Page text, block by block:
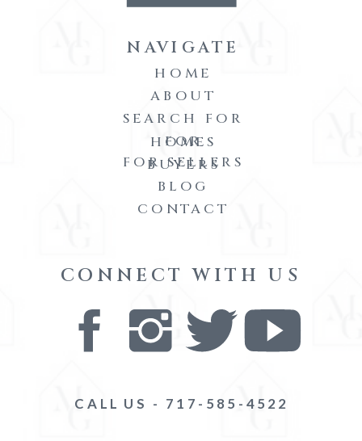
HOME
ABOUT
SEARCH FOR
HOMES
FOR
BUYERS
FOR SELLERS
BLOG
CONTACT
NAVIGATE
CONNECT WITH US
CALL US - 717-585-4522